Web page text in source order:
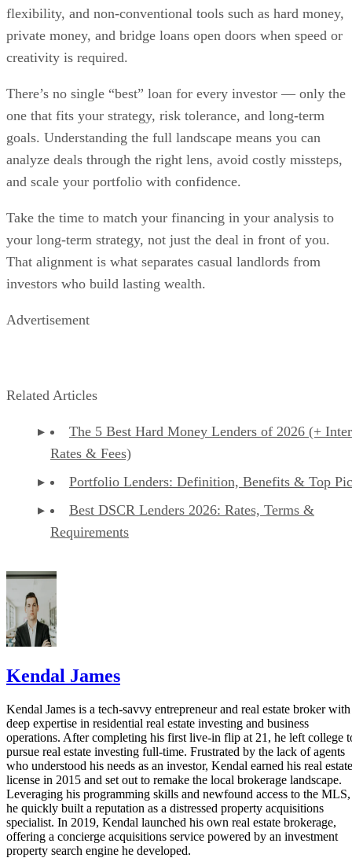
flexibility, and non-conventional tools such as hard money,
private money, and bridge loans open doors when speed or
creativity is required.
There’s no single “best” loan for every investor — only the
one that fits your strategy, risk tolerance, and long-term
goals. Understanding the full landscape means you can
analyze deals through the right lens, avoid costly missteps,
and scale your portfolio with confidence.
Take the time to match your financing in your analysis to
your long-term strategy, not just the deal in front of you.
That alignment is what separates casual landlords from
investors who build lasting wealth.
Advertisement
Related Articles
The 5 Best Hard Money Lenders of 2026 (+
Rates & Fees)
Portfolio Lenders: Definition, Benefits & Top
Best DSCR Lenders 2026: Rates, Terms &
Requirements
Kendal James
Kendal James is a tech-savvy entrepreneur and real estate broker with
deep expertise in residential real estate investing and business
operations. After completing his first live-in flip at 21, he left college
pursue real estate investing full-time. Frustrated by the lack of agents
who understood his needs as an investor, Kendal earned his real estate
license in 2015 and set out to remake the local brokerage landscape.
Leveraging his programming skills and newfound access to the MLS,
he quickly built a reputation as a distressed property acquisitions
specialist. In 2019, Kendal launched his own real estate brokerage,
offering a concierge acquisitions service powered by an investment
property search engine he developed.